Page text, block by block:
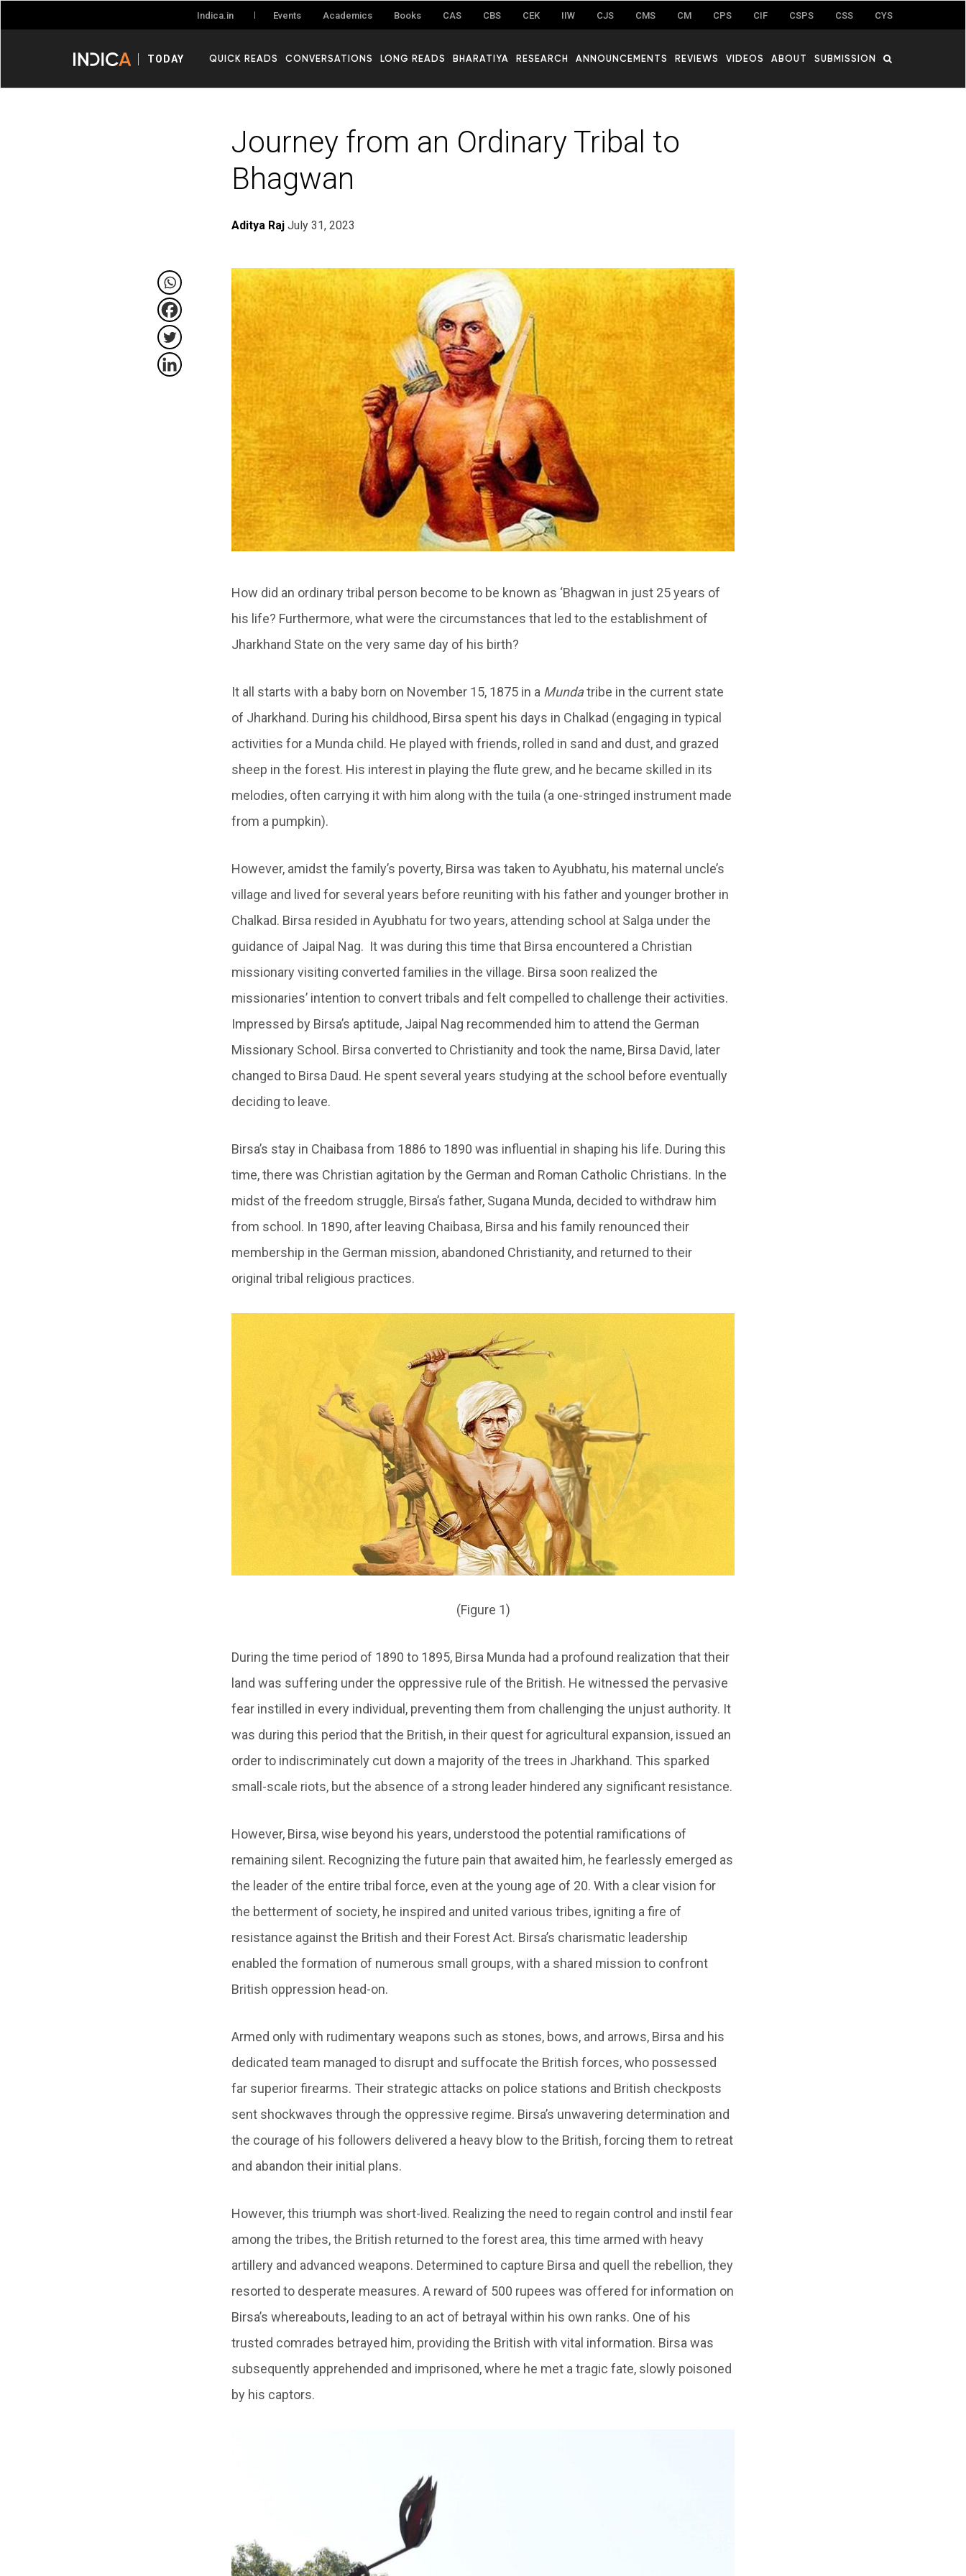
Indica.in Events Academics Books CAS CBS CEK IIW CJS CMS CM CPS CIF CSPS CSS CYS
TODAY QUICK READS CONVERSATIONS LONG READS BHARATIYA RESEARCH ANNOUNCEMENTS REVIEWS VIDEOS ABOUT SUBMISSION
Journey from an Ordinary Tribal to
Bhagwan
Aditya Raj July 31, 2023
How did an ordinary tribal person become to be known as ‘Bhagwan in just 25 years of
his life? Furthermore, what were the circumstances that led to the establishment of
Jharkhand State on the very same day of his birth?
It all starts with a baby born on November 15, 1875 in a Mundatribe in the current state
of Jharkhand. During his childhood, Birsa spent his days in Chalkad (engaging in typical
activities for a Munda child. He played with friends, rolled in sand and dust, and grazed
sheep in the forest. His interest in playing the flute grew, and he became skilled in its
melodies, often carrying it with him along with the tuila (a one-stringed instrument made
from a pumpkin).
However, amidst the family’s poverty, Birsa was taken to Ayubhatu, his maternal uncle’s
village and lived for several years before reuniting with his father and younger brother in
Chalkad. Birsa resided in Ayubhatu for two years, attending school at Salga under the
guidance of Jaipal Nag. It was during this time that Birsa encountered a Christian
missionary visiting converted families in the village. Birsa soon realized the
missionaries’ intention to convert tribals and felt compelled to challenge their activities.
Impressed by Birsa’s aptitude, Jaipal Nag recommended him to attend the German
Missionary School. Birsa converted to Christianity and took the name, Birsa David, later
changed to Birsa Daud. He spent several years studying at the school before eventually
deciding to leave.
Birsa’s stay in Chaibasa from 1886 to 1890 was influential in shaping his life. During this
time, there was Christian agitation by the German and Roman Catholic Christians. In the
midst of the freedom struggle, Birsa’s father, Sugana Munda, decided to withdraw him
from school. In 1890, after leaving Chaibasa, Birsa and his family renounced their
membership in the German mission, abandoned Christianity, and returned to their
original tribal religious practices.
(Figure 1)
During the time period of 1890 to 1895, Birsa Munda had a profound realization that their
land was suffering under the oppressive rule of the British. He witnessed the pervasive
fear instilled in every individual, preventing them from challenging the unjust authority. It
was during this period that the British, in their quest for agricultural expansion, issued an
order to indiscriminately cut down a majority of the trees in Jharkhand. This sparked
small-scale riots, but the absence of a strong leader hindered any significant resistance.
However, Birsa, wise beyond his years, understood the potential ramifications of
remaining silent. Recognizing the future pain that awaited him, he fearlessly emerged as
the leader of the entire tribal force, even at the young age of 20. With a clear vision for
the betterment of society, he inspired and united various tribes, igniting a fire of
resistance against the British and their Forest Act. Birsa’s charismatic leadership
enabled the formation of numerous small groups, with a shared mission to confront
British oppression head-on.
Armed only with rudimentary weapons such as stones, bows, and arrows, Birsa and his
dedicated team managed to disrupt and suffocate the British forces, who possessed
far superior firearms. Their strategic attacks on police stations and British checkposts
sent shockwaves through the oppressive regime. Birsa’s unwavering determination and
the courage of his followers delivered a heavy blow to the British, forcing them to retreat
and abandon their initial plans.
However, this triumph was short-lived. Realizing the need to regain control and instil fear
among the tribes, the British returned to the forest area, this time armed with heavy
artillery and advanced weapons. Determined to capture Birsa and quell the rebellion, they
resorted to desperate measures. A reward of 500 rupees was offered for information on
Birsa’s whereabouts, leading to an act of betrayal within his own ranks. One of his
trusted comrades betrayed him, providing the British with vital information. Birsa was
subsequently apprehended and imprisoned, where he met a tragic fate, slowly poisoned
by his captors.